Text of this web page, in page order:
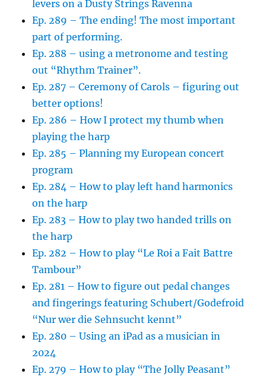
levers on a Dusty Strings Ravenna
Ep. 289 – The ending! The most important
part of performing.
Ep. 288 – using a metronome and testing
out “Rhythm Trainer”.
Ep. 287 – Ceremony of Carols – figuring out
better options!
Ep. 286 – How I protect my thumb when
playing the harp
Ep. 285 – Planning my European concert
program
Ep. 284 – How to play left hand harmonics
on the harp
Ep. 283 – How to play two handed trills on
the harp
Ep. 282 – How to play “Le Roi a Fait Battre
Tambour”
Ep. 281 – How to figure out pedal changes
and fingerings featuring Schubert/Godefroid
“Nur wer die Sehnsucht kennt”
Ep. 280 – Using an iPad as a musician in
2024
Ep. 279 – How to play “The Jolly Peasant”